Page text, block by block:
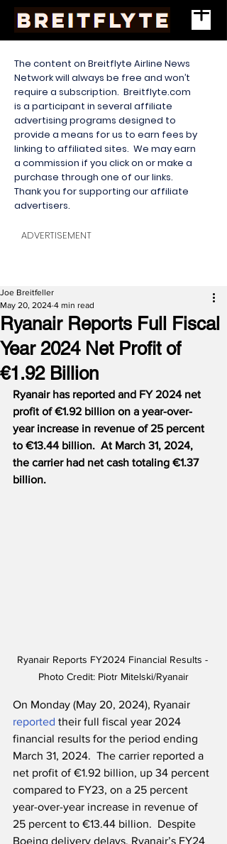
The content on Breitflyte Airline News
Network will always be free and won’t
require a subscription. Breitflyte.com
is a participant in several affiliate
advertising programs designed to
provide a means for us to earn fees by
linking to affiliated sites. We may earn
a commission if you click on or make a
purchase through one of our links.
Thank you for supporting our affiliate
advertisers.
ADVERTISEMENT
Ryanair Reports Full Fiscal
Year 2024 Net Profit of
€1.92 Billion
Joe Breitfeller
May 20, 2024 4 min read
Ryanair has reported and FY 2024 net
profit of €1.92 billion on a year-over-
year increase in revenue of 25 percent
to €13.44 billion.  At March 31, 2024,
the carrier had net cash totaling €1.37
billion.
Ryanair Reports FY2024 Financial Results -
Photo Credit: Piotr Mitelski/Ryanair
On Monday (May 20, 2024), Ryanair
reported their full fiscal year 2024
financial results for the period ending
March 31, 2024.  The carrier reported a
net profit of €1.92 billion, up 34 percent
compared to FY23, on a 25 percent
year-over-year increase in revenue of
25 percent to €13.44 billion.  Despite
Boeing delivery delays, Ryanair’s FY24